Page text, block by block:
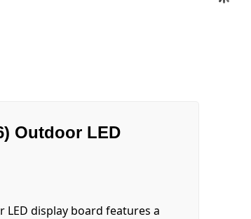
Outdoor LED
LED display board features a